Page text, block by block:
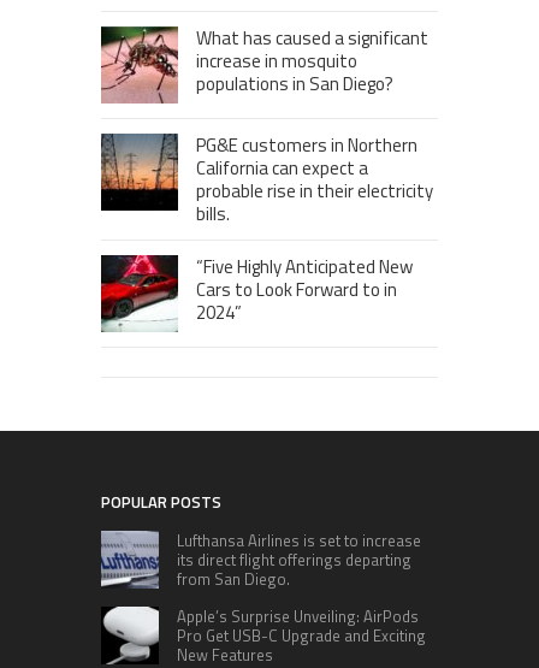
What has caused a significant
increase in mosquito
populations in San Diego?
PG&E customers in Northern
California can expect a
probable rise in their electricity
bills.
“Five Highly Anticipated New
Cars to Look Forward to in
2024”
POPULAR POSTS
Lufthansa Airlines is set to increase
its direct flight offerings departing
from San Diego.
Apple’s Surprise Unveiling: AirPods
Pro Get USB-C Upgrade and Exciting
New Features